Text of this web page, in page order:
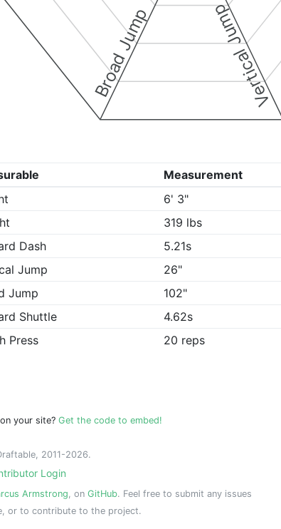
Vertical Jump
Broad Jump
Measurement
6' 3"
319 lbs
Dash
5.21s
Jump
26"
Jump
102"
Shuttle
4.62s
Press
20 reps
your site? Get the code to embed!
2011-2026.
Login
Armstrong, on GitHub. Feel free to submit any issues
or to contribute to the project.